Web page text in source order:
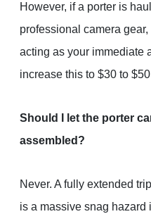
However, if a porter is
professional camera
acting as your immediate
increase this to $30 to
Should I let the porter
assembled?
Never. A fully extended
is a massive snag hazard